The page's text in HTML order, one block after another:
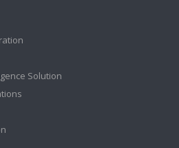
Solution